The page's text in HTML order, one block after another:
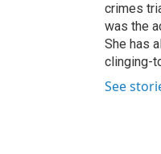
crimes
was the
She has
clinging-
See